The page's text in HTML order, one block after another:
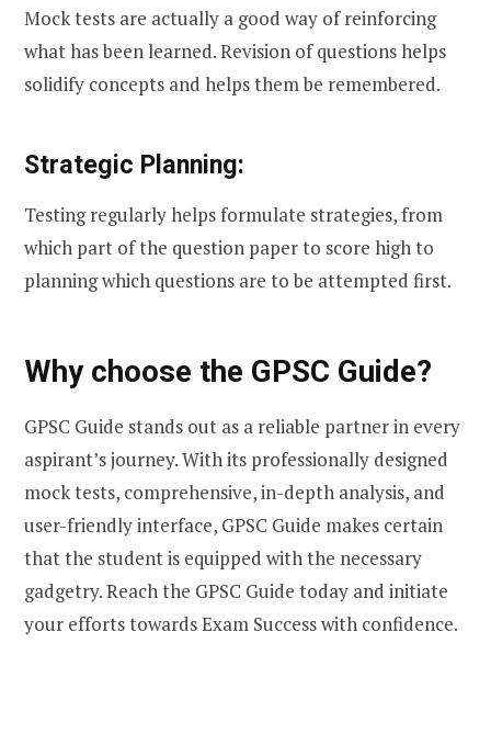
Mock tests are actually a good way of reinforcing
what has been learned. Revision of questions helps
solidify concepts and helps them be remembered.
Strategic Planning:
Testing regularly helps formulate strategies, from
which part of the question paper to score high to
planning which questions are to be attempted first.
Why choose the GPSC Guide?
GPSC Guide stands out as a reliable partner in every
aspirant’s journey. With its professionally designed
mock tests, comprehensive, in-depth analysis, and
user-friendly interface, GPSC Guide makes certain
that the student is equipped with the necessary
gadgetry. Reach the GPSC Guide today and initiate
your efforts towards Exam Success with confidence.